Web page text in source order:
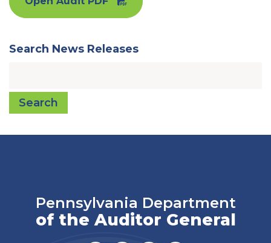
Search News Releases
Search
Pennsylvania Department
of the Auditor General